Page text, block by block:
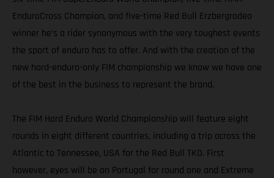
EnduroCross Champion, and five-time Red Bull Erzbergrodeo
winner he’s a rider synonymous with the very toughest events
the sport of enduro has to offer. And with the creation of the
new hard-enduro-only FIM championship we know we have one
of the best in the business to represent the brand.
The FIM Hard Enduro World Championship will feature eight
rounds in eight different countries, including a trip across the
Atlantic to Tennessee, USA for the Red Bull TKO. First
however, eyes will be on Portugal for round one and Extreme